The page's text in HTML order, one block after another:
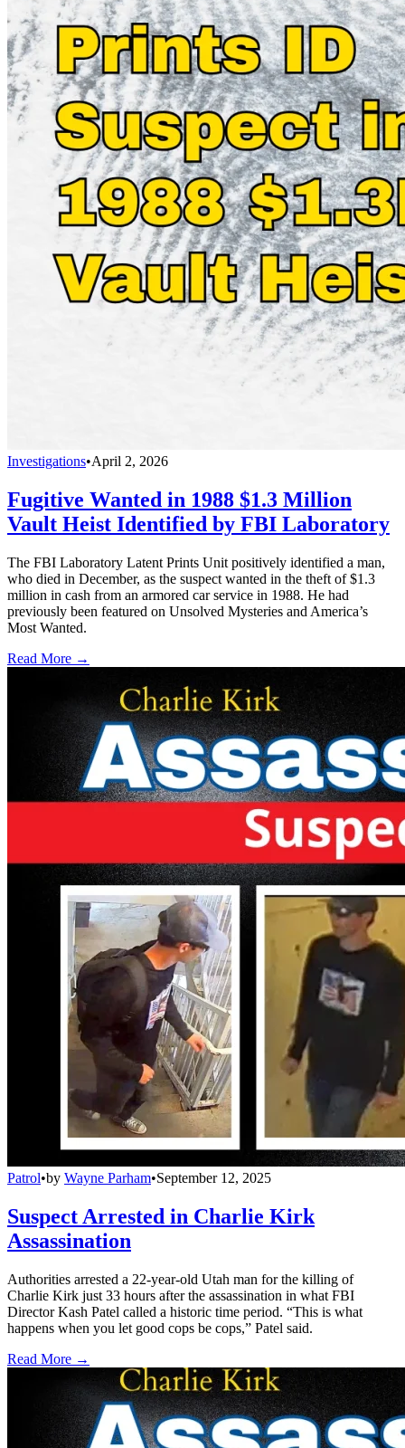
Investigations•April 2, 2026
Fugitive Wanted in 1988 $1.3 Million
Vault Heist Identified by FBI Laboratory
The FBI Laboratory Latent Prints Unit positively identified a man,
who died in December, as the suspect wanted in the theft of $1.3
million in cash from an armored car service in 1988. He had
previously been featured on Unsolved Mysteries and America’s
Most Wanted.
Read More →
Patrol•by Wayne Parham•September 12, 2025
Suspect Arrested in Charlie Kirk
Assassination
Authorities arrested a 22-year-old Utah man for the killing of
Charlie Kirk just 33 hours after the assassination in what FBI
Director Kash Patel called a historic time period. “This is what
happens when you let good cops be cops,” Patel said.
Read More →